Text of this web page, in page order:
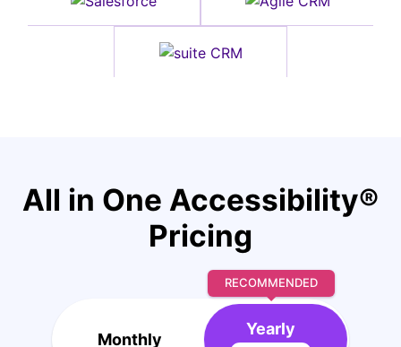
All in One Accessibility®
Pricing
Monthly
Yearly
RECOMMENDED